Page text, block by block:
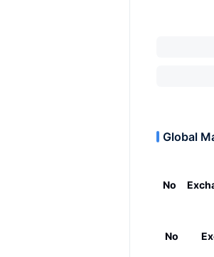
Global
No
No